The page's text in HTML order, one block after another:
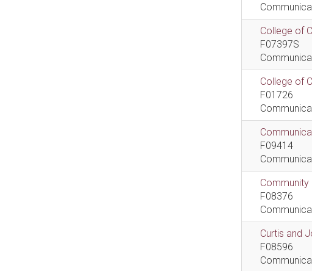
College of
F07397S
College of
F01726
F09414
Community
F08376
Curtis and
F08596